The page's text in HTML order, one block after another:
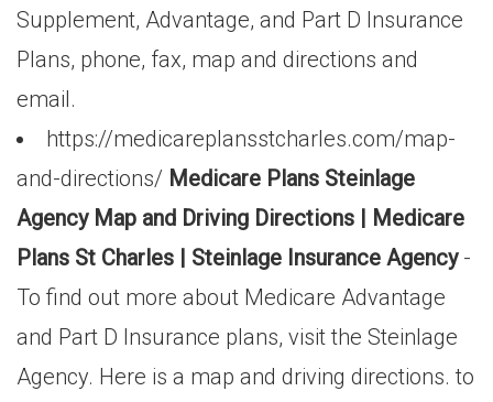
Supplement, Advantage, and Part D Insurance
Plans, phone, fax, map and directions and
email.
https://medicareplansstcharles.com/map-
and-directions/ Medicare Plans Steinlage
Agency Map and Driving Directions | Medicare
Plans St Charles | Steinlage Insurance Agency-
To find out more about Medicare Advantage
and Part D Insurance plans, visit the Steinlage
Agency. Here is a map and driving directions. to